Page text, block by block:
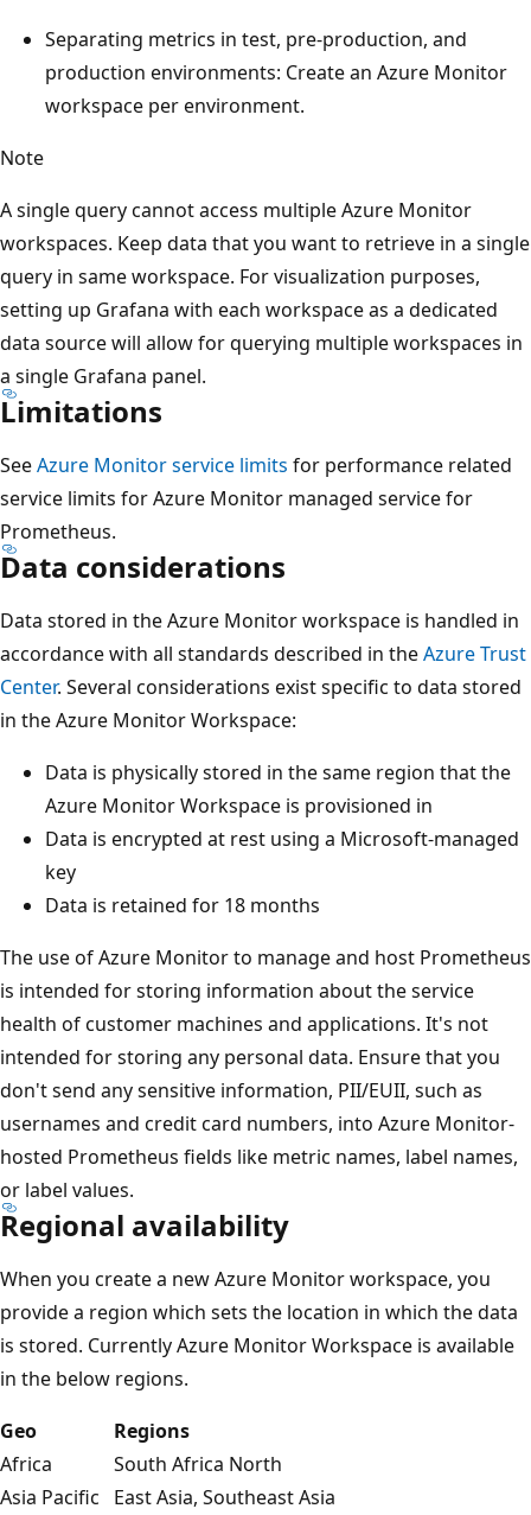
Separating metrics in test, pre-production, and
production environments: Create an Azure Monitor
workspace per environment.
Note
A single query cannot access multiple Azure Monitor
workspaces. Keep data that you want to retrieve in a single
query in same workspace. For visualization purposes,
setting up Grafana with each workspace as a dedicated
data source will allow for querying multiple workspaces in
a single Grafana panel.
Limitations
SeeAzure Monitor service limits for performance related
service limits for Azure Monitor managed service for
Prometheus.
Data considerations
Data stored in the Azure Monitor workspace is handled in
accordance with all standards described in theAzure Trust
Center. Several considerations exist specific to data stored
in the Azure Monitor Workspace:
Data is physically stored in the same region that the
Azure Monitor Workspace is provisioned in
Data is encrypted at rest using a Microsoft-managed
key
Data is retained for 18 months
The use of Azure Monitor to manage and host Prometheus
is intended for storing information about the service
health of customer machines and applications. It's not
intended for storing any personal data. Ensure that you
don't send any sensitive information, PII/EUII, such as
usernames and credit card numbers, into Azure Monitor-
hosted Prometheus fields like metric names, label names,
or label values.
Regional availability
When you create a new Azure Monitor workspace, you
provide a region which sets the location in which the data
is stored. Currently Azure Monitor Workspace is available
in the below regions.
Geo
Regions
Africa
South Africa North
Asia Pacific
East Asia, Southeast Asia